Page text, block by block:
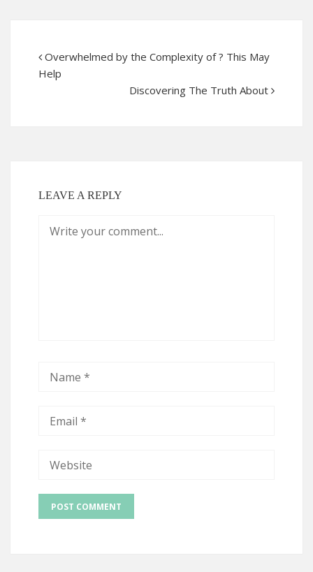
Overwhelmed by the Complexity of ? This May
Help
Discovering The Truth About
LEAVE A REPLY